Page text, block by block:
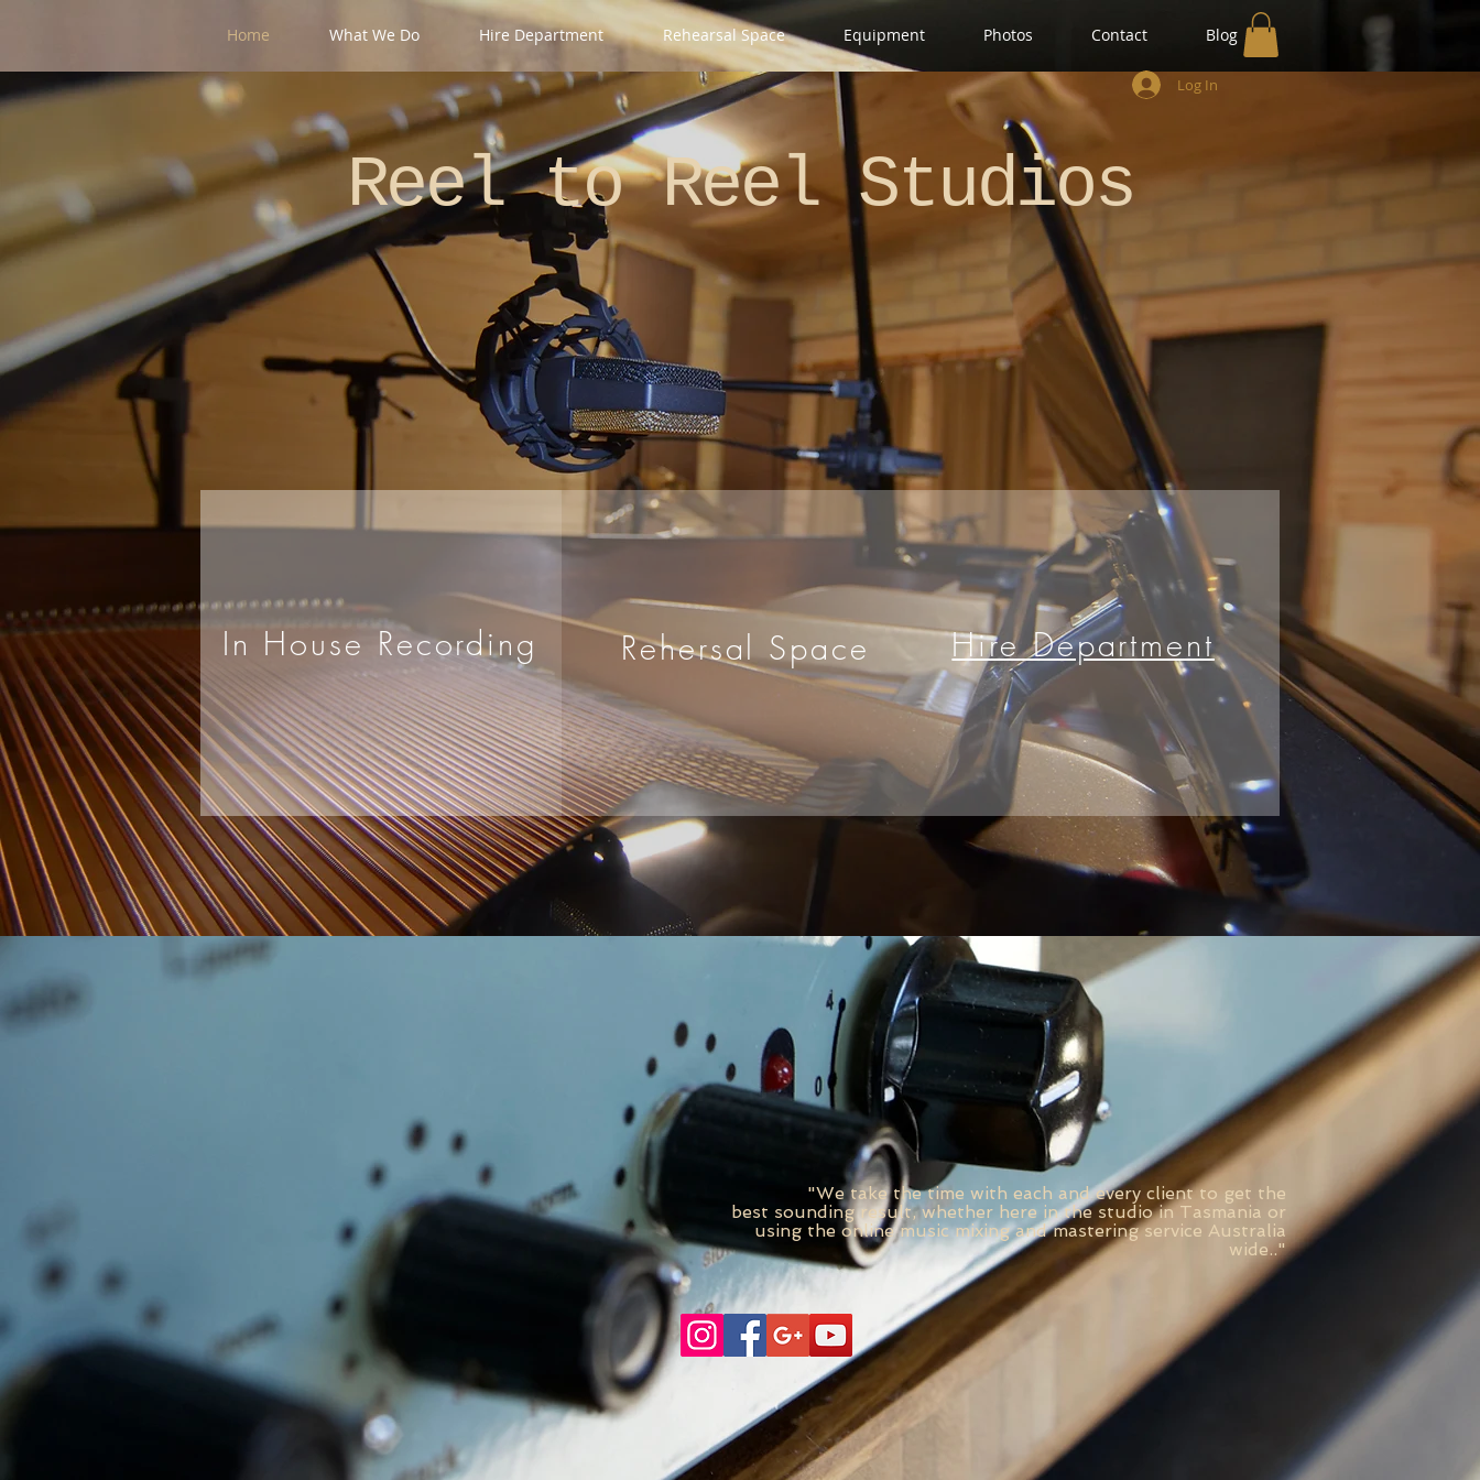
Home What We Do Hire Department Rehearsal Space Equipment Photos Contact Blog
Log In
Reelto Reel Studios
In House Recording Rehersal Space Hire Department
"We take the time with each and every client to get the
best soundingresult, whether here in the studio in Tasmania or
using the online music mixing and mastering service Australia
wide.."